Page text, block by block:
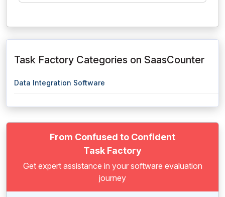
Task Factory Categories on SaasCounter
Data Integration Software
From Confused to Confident
Task Factory
Get expert assistance in your software evaluation
journey